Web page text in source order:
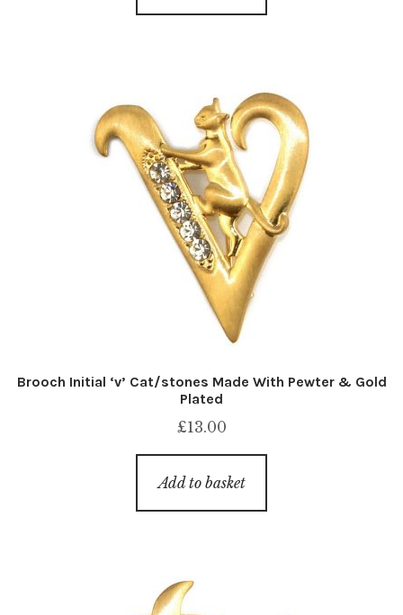
Brooch Initial ‘v’ Cat/stones Made With Pewter & Gold
Plated
£13.00
Add to basket